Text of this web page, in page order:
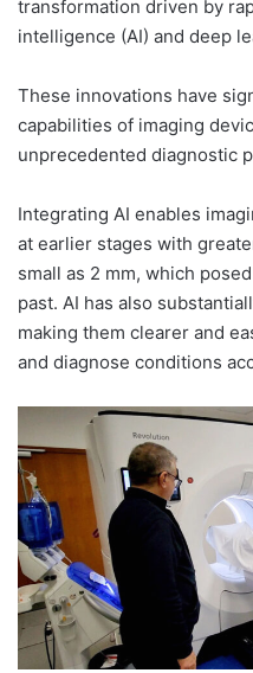
transformation driven by
intelligence (AI) and deep
These innovations have
capabilities of imaging
unprecedented diagnostic
Integrating AI enables
at earlier stages with
small as 2 mm, which
past. AI has also
making them clearer and
and diagnose conditions